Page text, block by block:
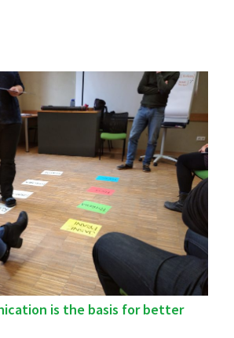
is the basis for better